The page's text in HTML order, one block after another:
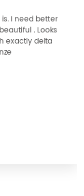
I need better
. Looks
exactly delta